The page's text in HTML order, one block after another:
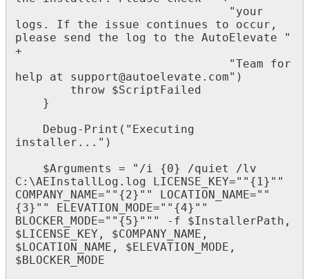
" your
logs . If the issue continues to occur ,
please
send the log to the AutoElevate
"
+
"Team
for
help
at support@autoelevate . com" )
throw $ScriptFailed
}
Debug- Print ( " Executing
installer . . . " )
$Arguments = " /i {0} /quiet /lv
C : \AEInstallLog . log LICENSE_KEY=" " { 1} " "
COMPANY_NAME=" " {2} " " LOCATION_NAME=" "
{3} " " ELEVATION_MODE=" " {4} " "
BLOCKER_MODE=" " {5} " " " - f $InstallerPath ,
$ LICENSE_KEY , $COMPANY_NAME ,
$ LOCATION_NAME , $ ELEVATION_MODE ,
$ BLOCKER_MODE